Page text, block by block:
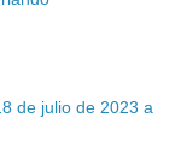
de julio de 2023 a